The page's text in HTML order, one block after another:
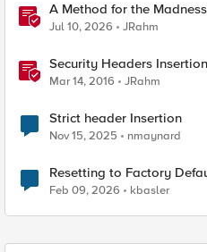
A Method for the
Jul 10, 2026 JRahm
Security Headers Insertion
Mar 14, 2016 JRahm
Strict header Insertion
Nov 15, 2025 nmaynard
Resetting to Factory
Feb 09, 2026 kbasler